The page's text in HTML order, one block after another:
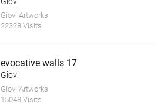
Giovi Artworks
22328 Visits
evocative walls 17
Giovi
Giovi Artworks
15048 Visits